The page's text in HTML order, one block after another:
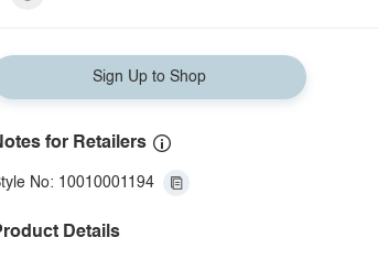
Sign Up to Shop
for Retailers
No: 10010001194
Details